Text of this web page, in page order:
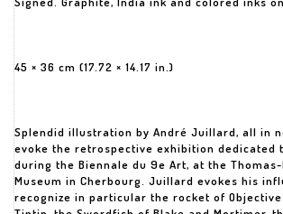
45 × 36 cm (17.72 × 14.17 in.)
Splendid illustration by André Juillard, all in
evoke the retrospective exhibition dedicated
during the Biennale du 9e Art, at the
Museum in Cherbourg. Juillard evokes his
recognize in particular the rocket of Objective